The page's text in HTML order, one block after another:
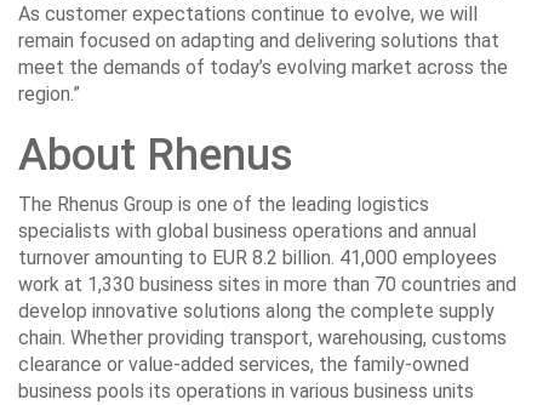
As customer expectations continue to evolve, we will
remain focused on adapting and delivering solutions that
meet the demands of today’s evolving market across the
region.”
About Rhenus
The Rhenus Group is one of the leading logistics
specialists with global business operations and annual
turnover amounting to EUR 8.2 billion. 41,000 employees
work at 1,330 business sites in more than 70 countries and
develop innovative solutions along the complete supply
chain. Whether providing transport, warehousing, customs
clearance or value-added services, the family-owned
business pools its operations in various business units